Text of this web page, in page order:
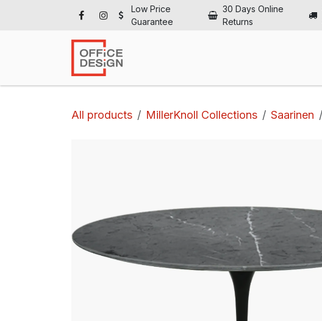
Low Price
Guarantee
30 Days Online
Returns
All products MillerKnoll Collections Saarinen